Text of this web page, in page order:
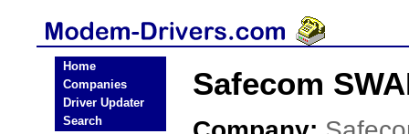
Home
Companies
Driver Updater
Search
Safecom